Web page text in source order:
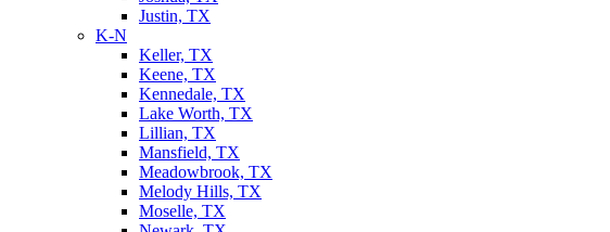
Justin, TX
K-N
Keller, TX
Keene, TX
Kennedale, TX
Lake Worth, TX
Lillian, TX
Mansfield, TX
Meadowbrook, TX
Melody Hills, TX
Moselle, TX